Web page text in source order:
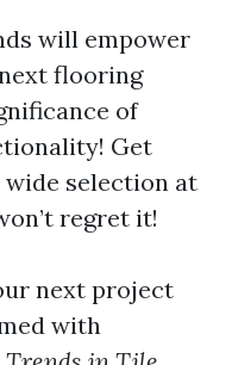
will empower
flooring
of
Get
selection at
regret it!
next project
with